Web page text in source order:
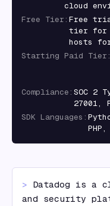
cloud
Free Tier : Free
tier for
hosts
Starting Paid Tier :
Compliance : SOC 2
27001,
SDK Languages :
> Datadog is a
and security